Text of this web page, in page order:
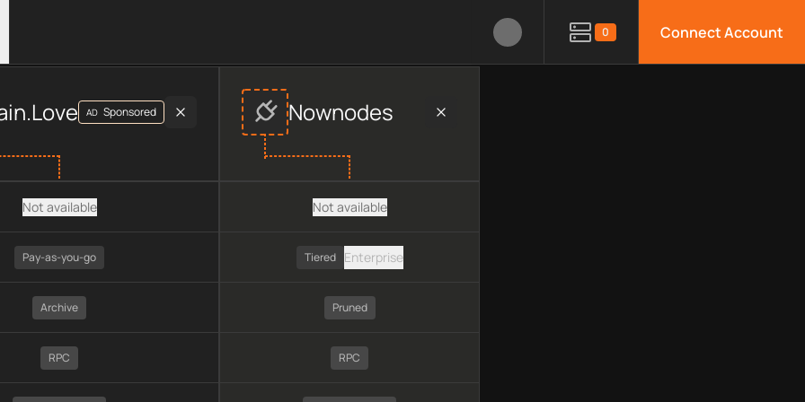
0 Connect Account
data, including plan type, API type, chain, pricing, technology, available APIs, limitations, security features,
AD Sponsored
Not available
Pay-as-you-go
Archive
RPC
Nownodes
Not available
Tiered Enterprise
Pruned
RPC